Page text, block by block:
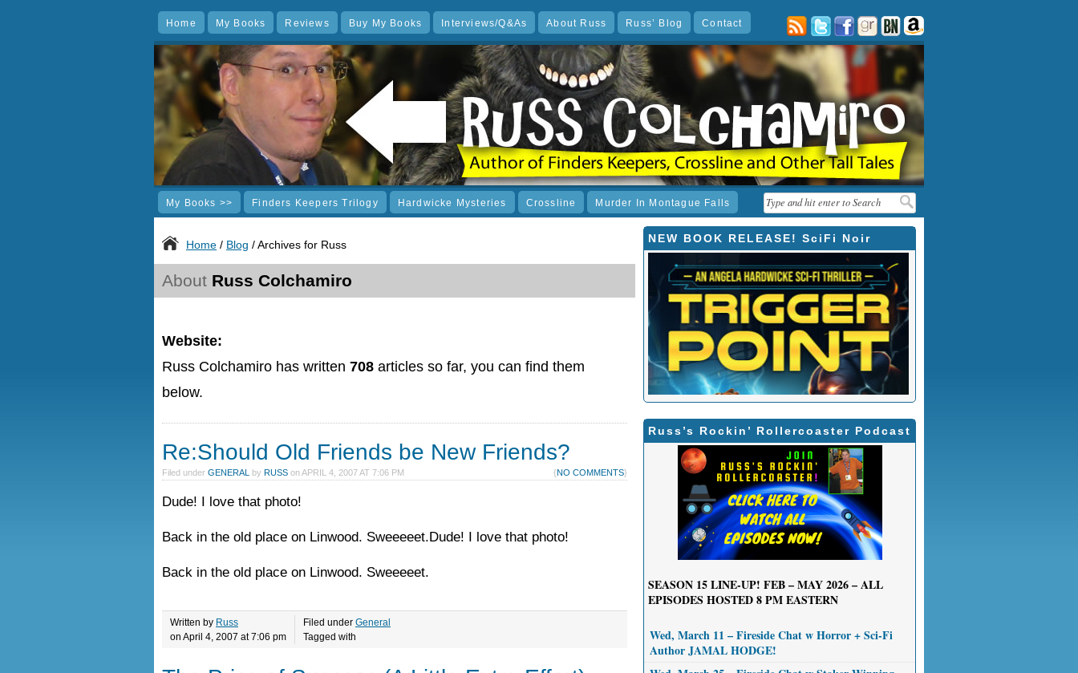
Home My Books Reviews Buy My Books Interviews/Q&As About Russ Russ’ Blog Contact
poststwitterfacebookgoodreads
barnes
noble
amazon
My Books >> Finders Keepers Trilogy Hardwicke Mysteries Crossline Murder In Montague Falls
Home / Blog / Archives for Russ
About Russ Colchamiro
Website:
Russ Colchamiro has written 708 articles so far, you can find them
below.
Re:Should Old Friends be New Friends?
Filed under GENERAL by RUSS onAPRIL 4, 2007 AT 7:06 PM {NO COMMENTS}
Dude! I love that photo!
Back in the old place on Linwood. Sweeeeet.Dude! I love that photo!
Back in the old place on Linwood. Sweeeeet.
Written by Russ
on April 4, 2007 at 7:06 pm
Filed under General
Tagged with
NEW BOOK RELEASE! SciFi Noir
Russ’s Rockin’ Rollercoaster Podcast
SEASON 15LINE-UP! FEB – MAY 2026 – ALL
EPISODES HOSTED 8 PM EASTERN
Wed, March 11 – Fireside Chat w Horror + Sci-Fi
Author JAMAL HODGE!